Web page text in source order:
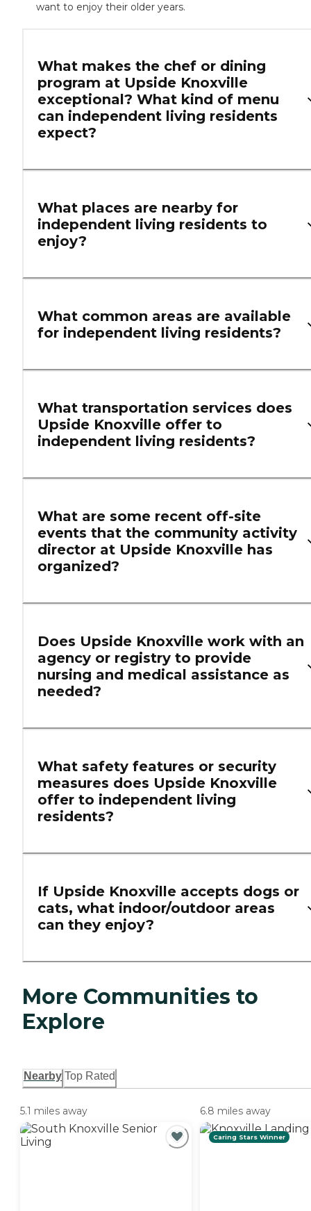
want to enjoy their older years.
What makes the chef or dining
program at Upside Knoxville
exceptional? What kind of menu
can independent living residents
expect?
What places are nearby for
independent living residents to
enjoy?
What common areas are available
for independent living residents?
What transportation services does
Upside Knoxville offer to
independent living residents?
What are some recent off-site
events that the community activity
director at Upside Knoxville has
organized?
Does Upside Knoxville work with an
agency or registry to provide
nursing and medical assistance as
needed?
What safety features or security
measures does Upside Knoxville
offer to independent living
residents?
If Upside Knoxville accepts dogs or
cats, what indoor/outdoor areas
can they enjoy?
More Communities to
Explore
Nearby Top Rated
5.1 miles away 6.8 miles away
Caring Stars Winner